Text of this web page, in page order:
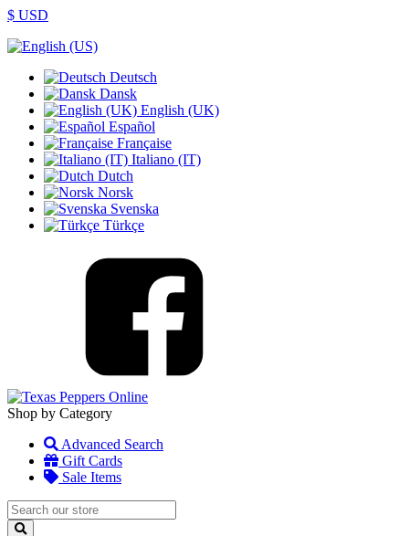
$ USD
Deutsch
Dansk
English (UK)
Español
Française
Italiano (IT)
Dutch
Norsk
Svenska
Türkçe
Shop by Category
Advanced Search
Gift Cards
Sale Items